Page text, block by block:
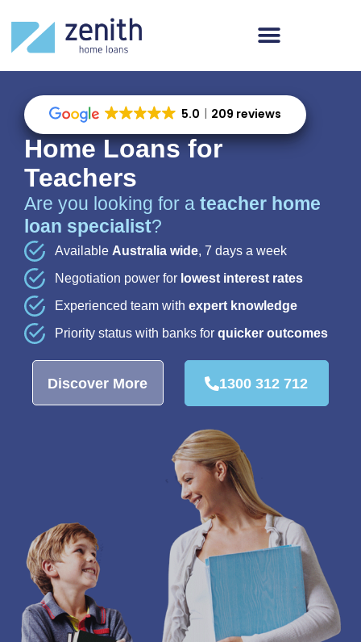
5.0 209 reviews
Home Loans for
Teachers
Are you looking for a teacher home
loan specialist?
Available Australia wide, 7 days a week
Negotiation power for lowest interest rates
Experienced team with expert knowledge
Priority status with banks for quicker outcomes
Discover More 1300 312 712